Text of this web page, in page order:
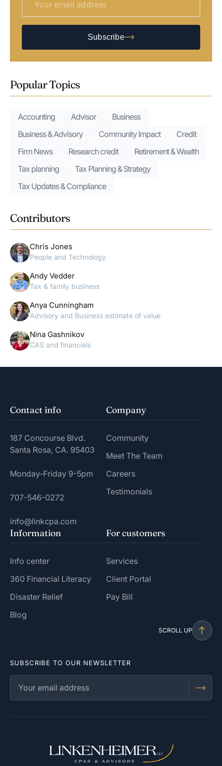
Subscribe
Popular Topics
Accounting Advisor
Business
Business & Advisory
Community Impact
Credit
Firm News
Research credit
Retirement & Wealth
Tax planning
Tax Planning & Strategy
Tax Updates & Compliance
Contributors
Chris Jones
People and Technology
Andy Vedder
Tax & family business
Anya Cunningham
Advisory and Business estimate of value
Nina Gashnikov
CAS and financials
Contact info
187 Concourse Blvd.
Santa Rosa, CA. 95403
Monday-Friday 9-5pm
707-546-0272
info@linkcpa.com
Company
Community
Meet The Team
Careers
Testimonials
Information
Info center
360 Financial Literacy
Disaster Relief
Blog
For customers
Services
Client Portal
Pay Bill
SCROLL UP
SUBSCRIBE TO OUR NEWSLETTER